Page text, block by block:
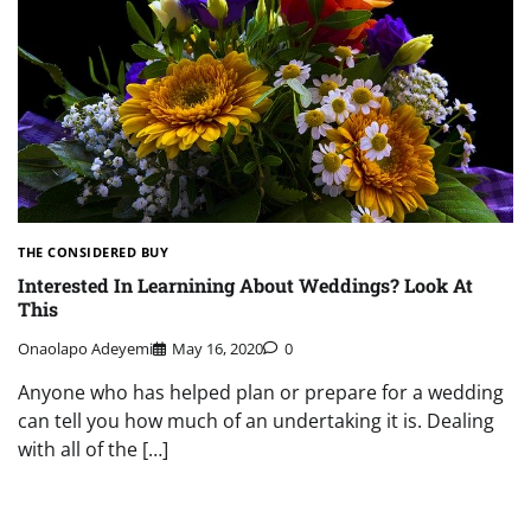
THE CONSIDERED BUY
Interested In Learnining About Weddings? Look At
This
Onaolapo Adeyemi May 16, 2020 0
Anyone who has helped plan or prepare for a wedding
can tell you how much of an undertaking it is. Dealing
with all of the […]